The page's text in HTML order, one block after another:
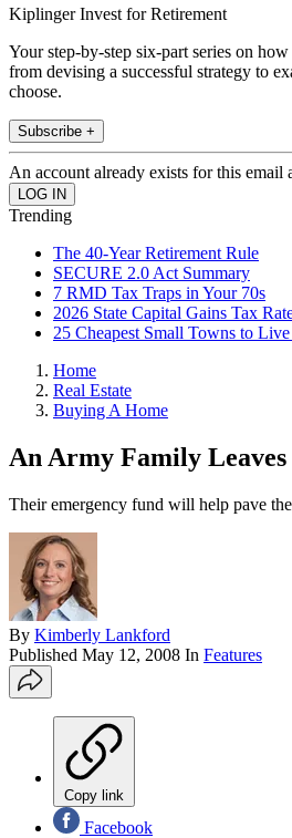
Kiplinger Invest for Retirement
Your step-by-step six-part series on
from devising a successful strategy to
choose.
Subscribe +
An account already exists for this email
Trending
The 40-Year Retirement Rule
SECURE 2.0 Act Summary
7 RMD Tax Traps in Your 70s
2026 State Capital Gains Tax
25 Cheapest Small Towns to
Home
Real Estate
Buying A Home
An Army Family Leaves
Their emergency fund will help pave
By Kimberly Lankford
Published May 12, 2008 In Features
Copy link
Facebook